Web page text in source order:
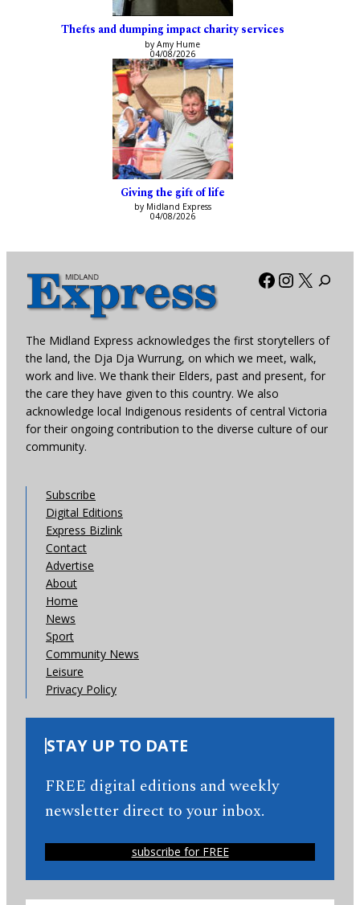
Thefts and dumping impact charity services
by Amy Hume
04/08/2026
Giving the gift of life
by Midland Express
04/08/2026
Facebook
X
The Midland Express acknowledges the first storytellers of
the land, the Dja Dja Wurrung, on which we meet, walk,
work and live. We thank their Elders, past and present, for
the care they have given to this country. We also
acknowledge local Indigenous residents of central Victoria
for their ongoing contribution to the diverse culture of our
community.
Subscribe
Digital Editions
Express Bizlink
Contact
Advertise
About
Home
News
Sport
Community News
Leisure
Privacy Policy
STAY UP TO DATE
FREE digital editions and weekly
newsletter direct to your inbox.
subscribe for FREE